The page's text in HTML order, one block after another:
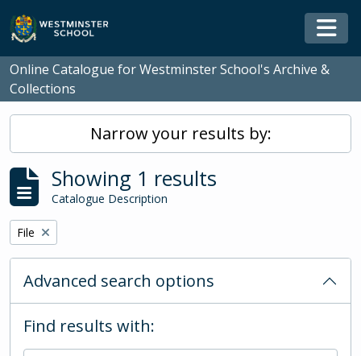
Skip to main content
Online Catalogue for Westminster School's Archive &
Collections
Narrow your results by:
Showing 1 results
Catalogue Description
Remove filter:
File
Advanced search options
Find results with: